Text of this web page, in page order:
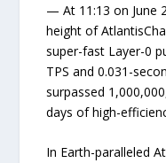
— At 11:13 on June
height of
super-fast Layer-0
TPS and 0.031-
surpassed
days of high-
In Earth-paralleled